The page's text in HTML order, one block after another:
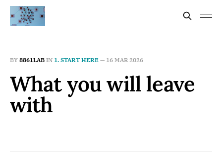
BY 8861LAB IN 1. START HERE — 16 MAR 2026
What you will leave
with